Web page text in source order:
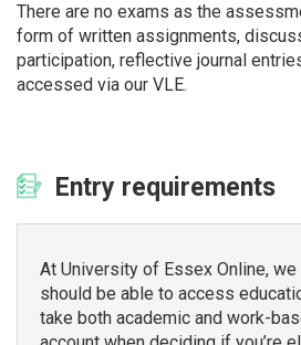
There are no exams as the
form of written assignments,
participation, reflective journal
accessed via our VLE.
Entry requirements
At University of Essex Online,
should be able to access
take both academic and work-